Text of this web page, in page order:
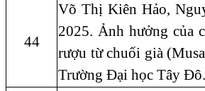
44
Võ Thị Kiên Hảo,
2025. Ảnh hưởng của
rượu từ chuối già
Trường Đại học Tây